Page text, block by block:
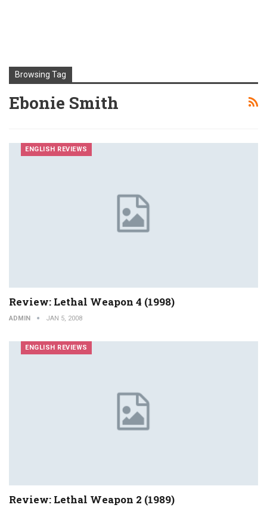
Browsing Tag
Ebonie Smith
ENGLISH REVIEWS
Review: Lethal Weapon 4 (1998)
ADMIN JAN 5, 2008
ENGLISH REVIEWS
Review: Lethal Weapon 2 (1989)